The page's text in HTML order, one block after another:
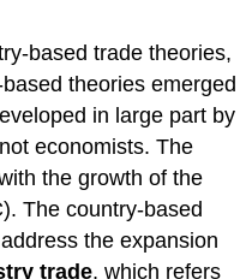
based trade theories,
theories emerged
in large part by
economists. The
the growth of the
The country-based
the expansion
trade, which refers